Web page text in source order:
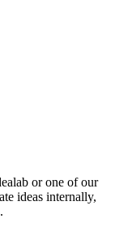
or one of our
ideas internally,